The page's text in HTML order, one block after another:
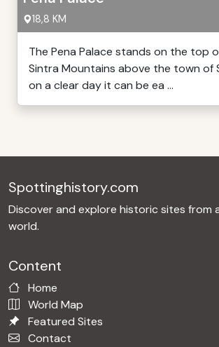
18,8 KM
The Pena Palace stands on the top
Sintra Mountains above the town of
on a clear day it can be ea ...
Spottinghistory.com
Discover and explore historic sites from
world.
Content
Home
World Map
Featured Sites
Contact